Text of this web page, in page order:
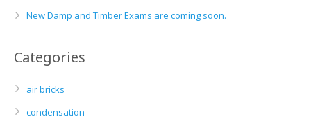
New Damp and Timber Exams are coming soon.
Categories
air bricks
condensation